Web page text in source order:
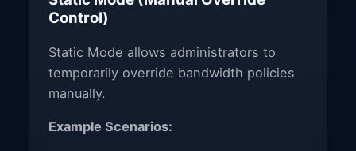
Control)
Static Mode allows administrators to
temporarily override bandwidth policies
manually.
Example Scenarios: